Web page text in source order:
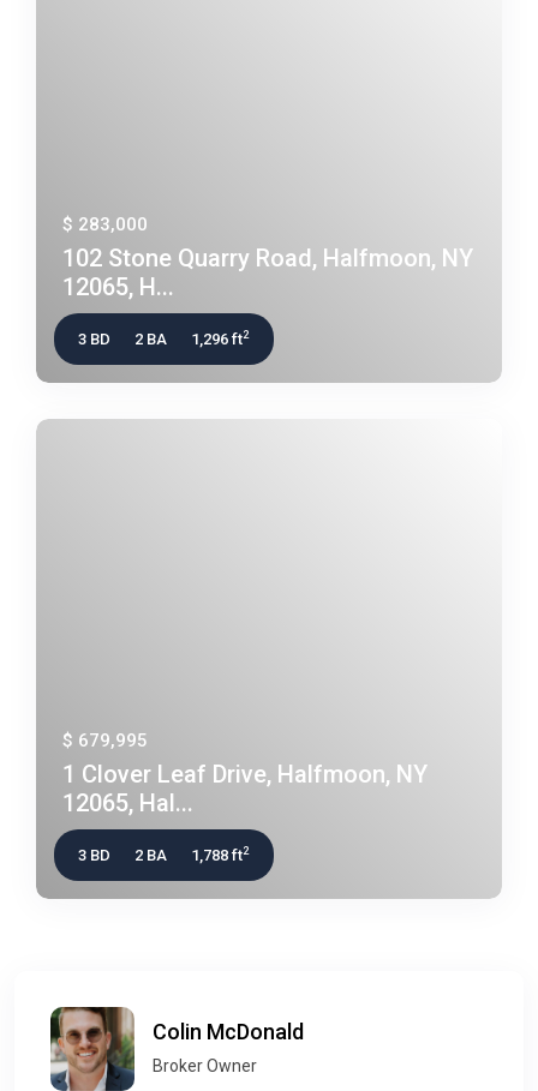
$ 283,000
102 Stone Quarry Road, Halfmoon, NY
12065, H...
3 BD 2 BA 1,296 ft2
$ 679,995
1 Clover Leaf Drive, Halfmoon, NY
12065, Hal...
3 BD 2 BA 1,788 ft2
Colin McDonald
Broker Owner